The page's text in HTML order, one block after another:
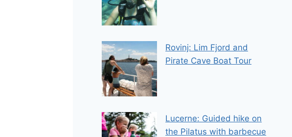
Rovinj: Lim Fjord and
Pirate Cave Boat Tour
Lucerne: Guided hike on
the Pilatus with barbecue